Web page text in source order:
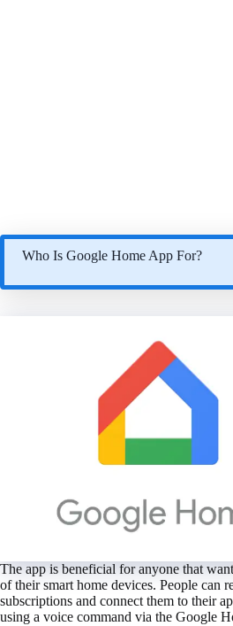
Who Is Google Home App For?
The app is beneficial for anyone that
of their smart home devices. People can
subscriptions and connect them to their
using a voice command via the Google